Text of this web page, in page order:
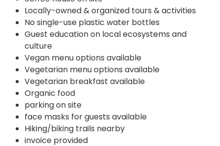
Locally-owned & organized tours & activities
No single-use plastic water bottles
Guest education on local ecosystems and
culture
Vegan menu options available
Vegetarian menu options available
Vegetarian breakfast available
Organic food
parking on site
face masks for guests available
Hiking/biking trails nearby
invoice provided